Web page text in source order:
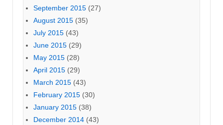
September 2015 (27)
August 2015 (35)
July 2015 (43)
June 2015 (29)
May 2015 (28)
April 2015 (29)
March 2015 (43)
February 2015 (30)
January 2015 (38)
December 2014 (43)